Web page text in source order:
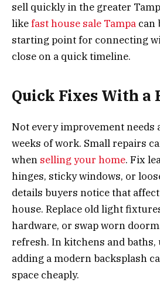
sell quickly in the greater
likefast house sale Tampa can
starting point for connecting
close on a quick timeline.
Quick Fixes With a
Not every improvement needs
weeks of work. Small repairs
when selling your home. Fix
hinges, sticky windows, or
details buyers notice that
house. Replace old light
hardware, or swap worn
refresh. In kitchens and baths,
adding a modern backsplash
space cheaply.